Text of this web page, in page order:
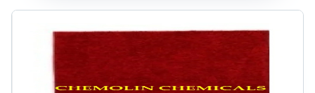
High Purity
Basic Dye